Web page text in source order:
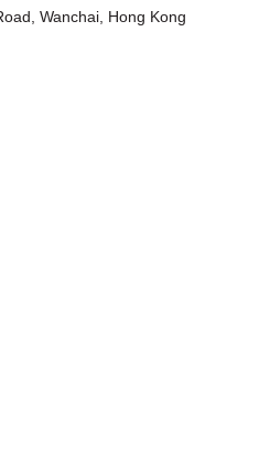
Wanchai, Hong Kong